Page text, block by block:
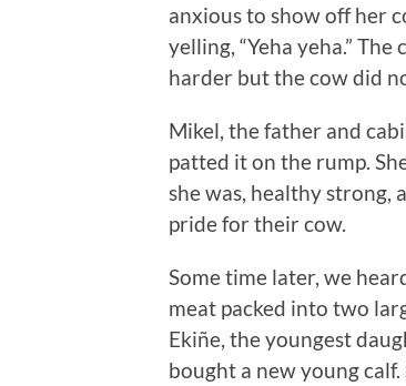
anxious to show off her
yelling, “Yeha yeha.”
harder but the cow did
Mikel, the father and
patted it on the rump.
she was, healthy strong,
pride for their cow.
Some time later, we
meat packed into two
Ekiñe, the youngest
bought a new young